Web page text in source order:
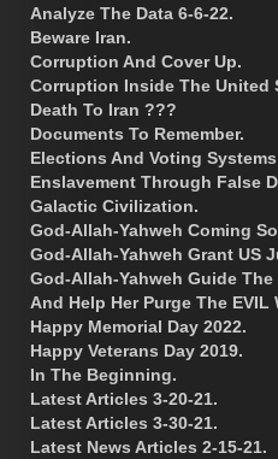
Analyze The Data 6-6-22.
Beware Iran.
Corruption And Cover Up.
Corruption Inside The United
Death To Iran ???
Documents To Remember.
Elections And Voting Systems
Enslavement Through False
Galactic Civilization.
God-Allah-Yahweh Coming
God-Allah-Yahweh Grant US
God-Allah-Yahweh Guide
And Help Her Purge The EVIL
Happy Memorial Day 2022.
Happy Veterans Day 2019.
In The Beginning.
Latest Articles 3-20-21.
Latest Articles 3-30-21.
Latest News Articles 2-15-21.